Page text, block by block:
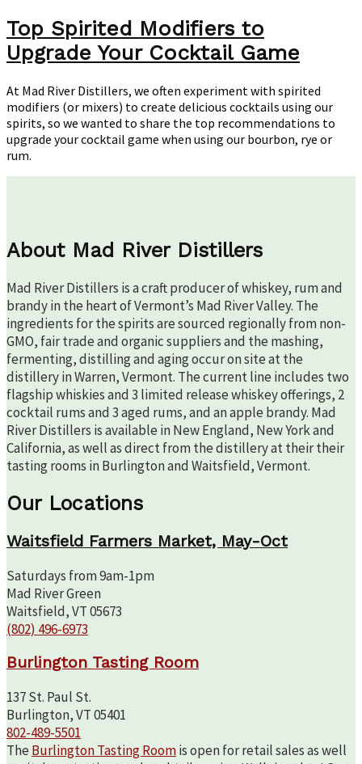
to
Your
Cocktail
Game
Top Spirited Modifiers to
Upgrade Your Cocktail Game
At Mad River Distillers, we often experiment with spirited
modifiers (or mixers) to create delicious cocktails using our
spirits, so we wanted to share the top recommendations to
upgrade your cocktail game when using our bourbon, rye or
rum.
About Mad River Distillers
Mad River Distillers is a craft producer of whiskey, rum and
brandy in the heart of Vermont’s Mad River Valley. The
ingredients for the spirits are sourced regionally from non-
GMO, fair trade and organic suppliers and the mashing,
fermenting, distilling and aging occur on site at the
distillery in Warren, Vermont. The current line includes two
flagship whiskies and 3 limited release whiskey offerings, 2
cocktail rums and 3 aged rums, and an apple brandy. Mad
River Distillers is available in New England, New York and
California, as well as direct from the distillery at their their
tasting rooms in Burlington and Waitsfield, Vermont.
Our Locations
Waitsfield Farmers Market, May-Oct
Saturdays from 9am-1pm
Mad River Green
Waitsfield, VT 05673
(802) 496-6973
Burlington Tasting Room
137 St. Paul St.
Burlington, VT 05401
802-489-5501
The Burlington Tasting Roomis open for retail sales as well